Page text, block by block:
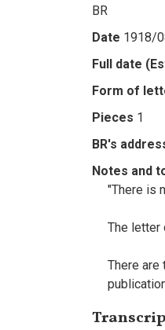
BR
Date 1918/
Full date
Form of
Pieces 1
BR's
Notes and
"There is
The letter
There are